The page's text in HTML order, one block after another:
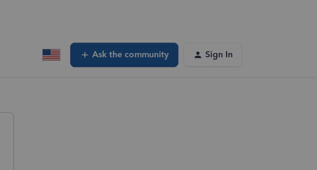
Ask the community Sign In